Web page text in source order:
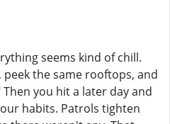
seems kind of chill.
the same rooftops, and
you hit a later day and
habits. Patrols tighten